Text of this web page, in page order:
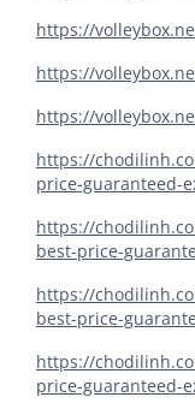
https://
https://
https://
https://
price-guaranteed-
https://
best-price-
https://
best-price-
https://
price-guaranteed-